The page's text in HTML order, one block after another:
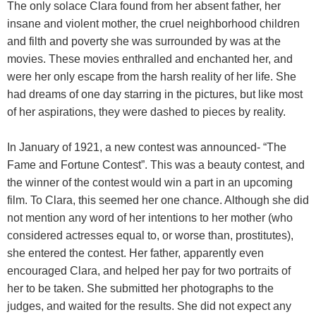
The only solace Clara found from her absent father, her
insane and violent mother, the cruel neighborhood children
and filth and poverty she was surrounded by was at the
movies. These movies enthralled and enchanted her, and
were her only escape from the harsh reality of her life. She
had dreams of one day starring in the pictures, but like most
of her aspirations, they were dashed to pieces by reality.
In January of 1921, a new contest was announced- “The
Fame and Fortune Contest”. This was a beauty contest, and
the winner of the contest would win a part in an upcoming
film. To Clara, this seemed her one chance. Although she did
not mention any word of her intentions to her mother (who
considered actresses equal to, or worse than, prostitutes),
she entered the contest. Her father, apparently even
encouraged Clara, and helped her pay for two portraits of
her to be taken. She submitted her photographs to the
judges, and waited for the results. She did not expect any